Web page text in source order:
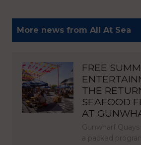
More news from All At Sea
FREE
THE
SEAFOOD
AT
Gunwharf
a packed